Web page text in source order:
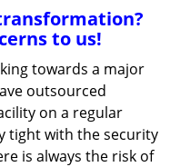
to us!
towards a major
outsourced
on a regular
tight with the security
is always the risk of